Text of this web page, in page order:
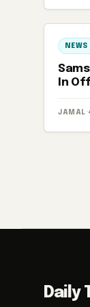
NEWS
In
JAMAL ·
Daily